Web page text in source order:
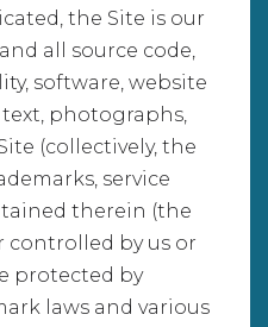
the Site is our
all source code,
software, website
text, photographs,
(collectively, the
service
therein (the
controlled by us or
protected by
laws and various